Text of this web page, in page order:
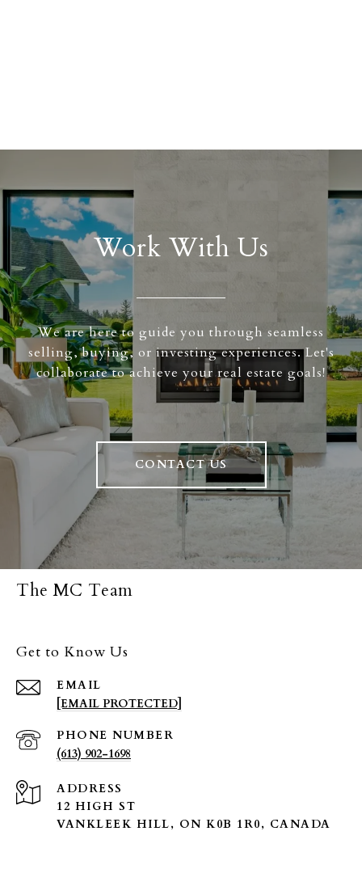
Work With Us
We are here to guide you through seamless
selling, buying, or investing experiences. Let's
collaborate to achieve your real estate goals!
CONTACT US
The MC Team
Get to Know Us
EMAIL
[EMAIL PROTECTED]
PHONE NUMBER
(613) 902-1698
ADDRESS
12 HIGH ST
VANKLEEK HILL, ON K0B 1R0, CANADA